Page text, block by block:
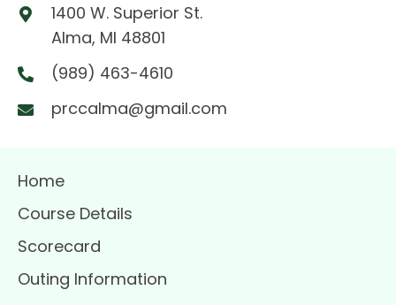
1400 W. Superior St.
Alma, MI 48801
(989) 463-4610
prccalma@gmail.com
Home
Course Details
Scorecard
Outing Information